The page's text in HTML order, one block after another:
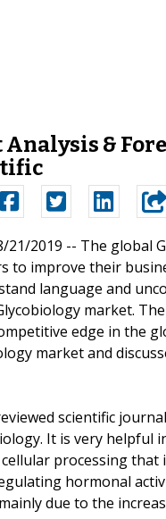
&
21/2019 -- The global
to improve their
language and
market.
edge in the
market and
scientific
It is very helpful
processing
hormonal
due to the